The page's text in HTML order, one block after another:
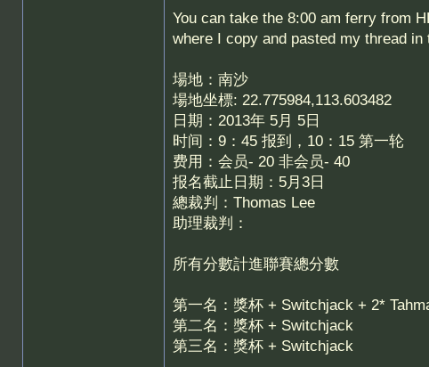
You can take the 8:00 am ferry from
where I copy and pasted my thread in
場地：南沙
場地坐標: 22.775984,113.603482
日期：2013年 5月 5日
时间：9：45 报到，10：15 第一轮
费用：会员- 20 非会员- 40
报名截止日期：5月3日
總裁判：Thomas Lee
助理裁判：
所有分數計進聯賽總分數
第一名：獎杯 + Switchjack + 2*
第二名：獎杯 + Switchjack
第三名：獎杯 + Switchjack